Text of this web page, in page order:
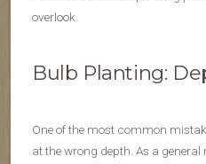
overlook.
Bulb Planting:
One of the most common
at the wrong depth. As a